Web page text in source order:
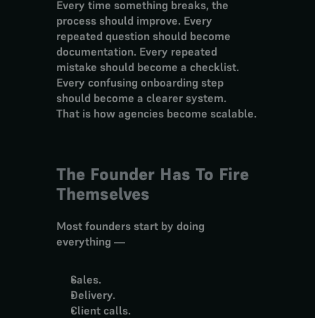
Every time something breaks, the
process should improve. Every
repeated question should become
documentation. Every repeated
mistake should become a checklist.
Every confusing onboarding step
should become a clearer system.
That is how agencies become scalable.
The Founder Has To Fire
Themselves
Most founders start by doing
everything —
Sales.
Delivery.
Client calls.